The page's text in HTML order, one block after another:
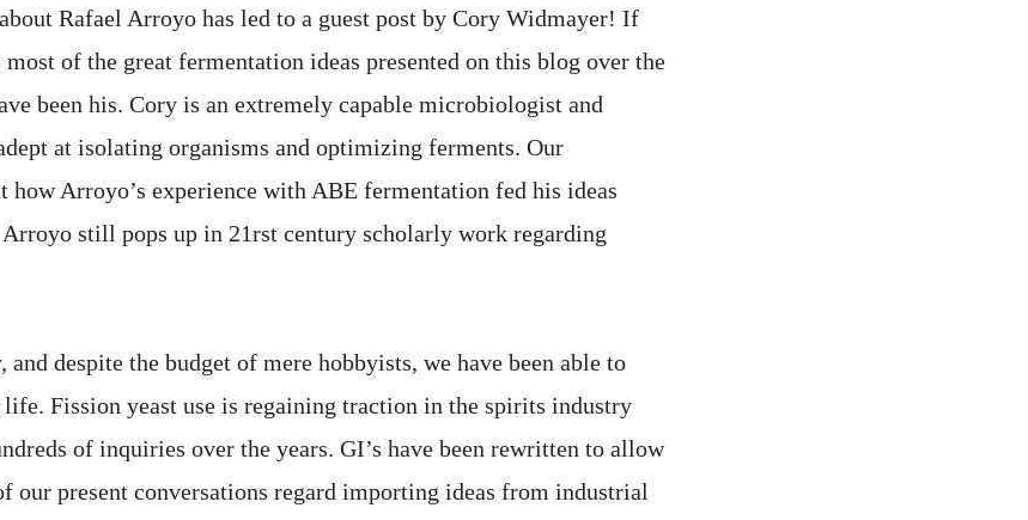
Rafael Arroyo has led to a guest post by Cory Widmayer! If
of the great fermentation ideas presented on this blog over the
been his. Cory is an extremely capable microbiologist and
at isolating organisms and optimizing ferments. Our
how Arroyo’s experience with ABE fermentation fed his ideas
still pops up in 21rst century scholarly work regarding
despite the budget of mere hobbyists, we have been able to
Fission yeast use is regaining traction in the spirits industry
of inquiries over the years. GI’s have been rewritten to allow
our present conversations regard importing ideas from industrial